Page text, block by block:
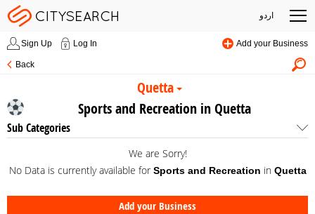
اردو
Sign Up Log In Add your Business
Back
Quetta
Sports and Recreation in Quetta
Sub Categories
We are Sorry!
No Data is currently available for Sports and Recreation in Quetta
Add your Business